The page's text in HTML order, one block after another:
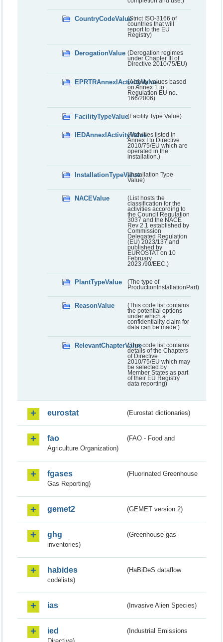
CountryCodeValue(Strict ISO-3166 of
countries that will
report to the EU
Registry)
DerogationValue (Derogation regimes
under Chapter III of
Directive 2010/75/EU)
EPRTRAnnexIActivityValue
(Activity values based
on Annex 1 to
Regulation EU no.
166/2006)
FacilityTypeValue(Facility Type Value)
IEDAnnexIActivityValue(Activities listed in
Annex I to Directive
2010/75/EU which are
operated in the
installation.)
InstallationTypeValue(Installation Type
Value)
NACEValue
(List hosts the
classification for the
activities according to
the Council Regulation
3037 and the NACE
Rev 2.1 established by
Commission
Delegated Regulation
(EU) 2023/137 and
published by
EUROSTAT on 10
February
2023./90/EEC.)
PlantTypeValue
(The type of
ProductionInstallationPart)
ReasonValue
(This code list contains
the potential options
under which a
confidentiality claim for
data can be made.)
RelevantChapterValue(This code list contains
details of the Chapters
of Directive
2010/75/EU which may
be selected by
Member States as part
of their EU Registry
data reporting)
eurostat (Eurostat dictionaries)
fao
(FAO - Food and
Agriculture Organization)
fgases
(Fluorinated Greenhouse
Gas Reporting)
gemet2 (GEMET version 2)
ghg
(Greenhouse gas
inventories)
habides
(HaBiDeS dataflow
codelists)
ias (Invasive Alien Species)
ied
(Industrial Emissions